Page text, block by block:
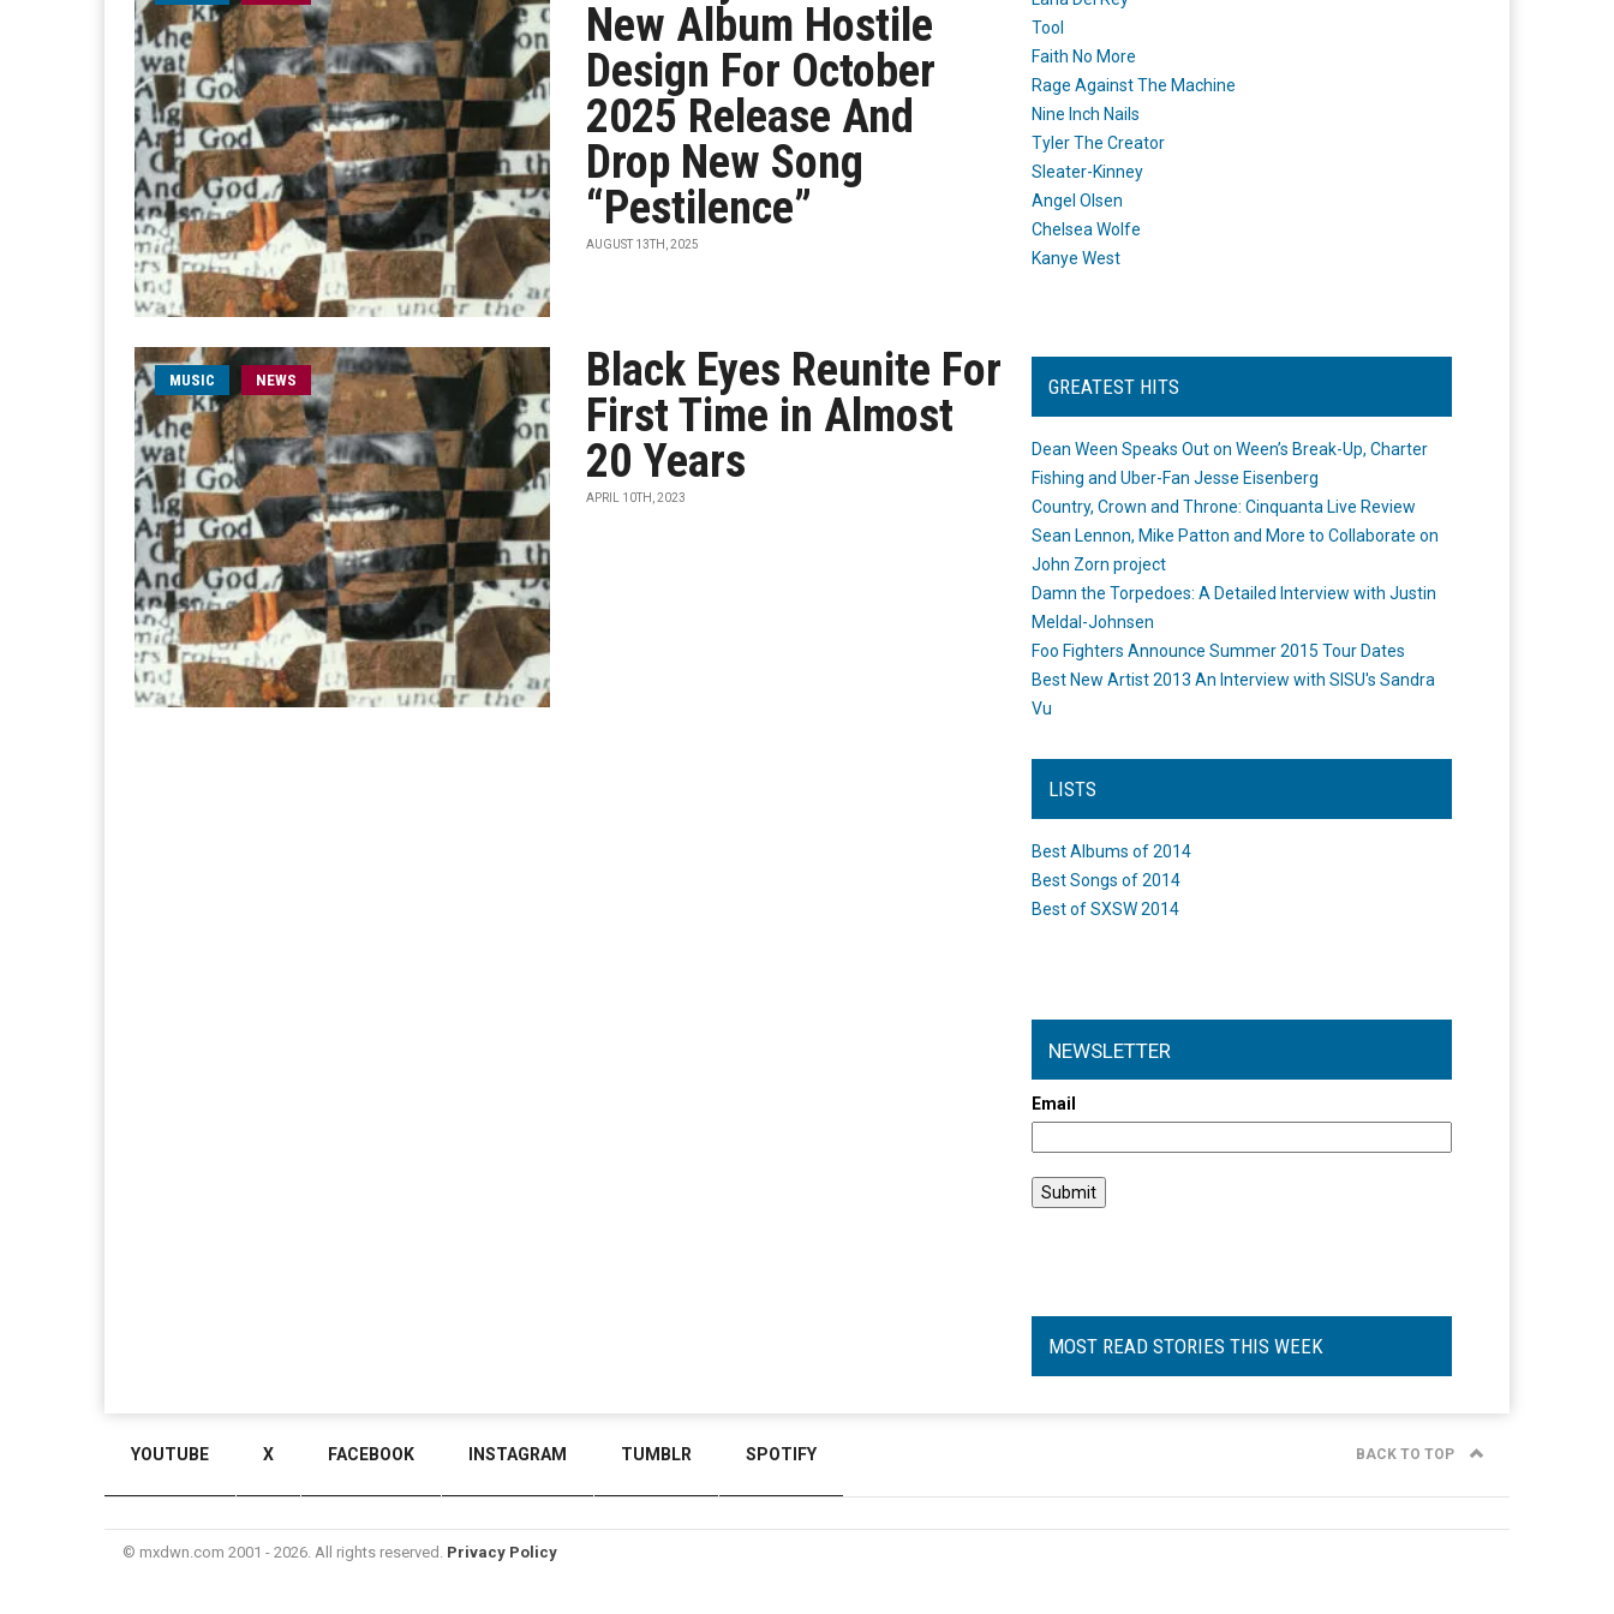
New Album Hostile
Design For October
2025 Release And
Drop New Song
“Pestilence”
AUGUST 13TH, 2025
MUSIC NEWS
Black Eyes Reunite For
First Time in Almost
20 Years
APRIL 10TH, 2023
Tool
Faith No More
Rage Against The Machine
Nine Inch Nails
Tyler The Creator
Sleater-Kinney
Angel Olsen
Chelsea Wolfe
Kanye West
GREATEST HITS
Dean Ween Speaks Out on Ween’s Break-Up, Charter
Fishing and Uber-Fan Jesse Eisenberg
Country, Crown and Throne: Cinquanta Live Review
Sean Lennon, Mike Patton and More to Collaborate on
John Zorn project
Damn the Torpedoes: A Detailed Interview with Justin
Meldal-Johnsen
Foo Fighters Announce Summer 2015 Tour Dates
Best New Artist 2013 An Interview with SISU's Sandra
Vu
LISTS
Best Albums of 2014
Best Songs of 2014
Best of SXSW 2014
NEWSLETTER
Email
MOST READ STORIES THIS WEEK
YOUTUBE X FACEBOOK INSTAGRAM TUMBLR SPOTIFY BACK TO TOP
© mxdwn.com 2001 - 2026. All rights reserved. Privacy Policy